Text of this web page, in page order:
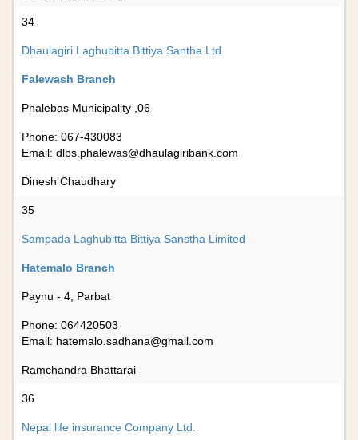
34
Dhaulagiri Laghubitta Bittiya Santha Ltd.
Falewash Branch
Phalebas Municipality ,06
Phone: 067-430083
Email: dlbs.phalewas@dhaulagiribank.com
Dinesh Chaudhary
35
Sampada Laghubitta Bittiya Sanstha Limited
Hatemalo Branch
Paynu - 4, Parbat
Phone: 064420503
Email: hatemalo.sadhana@gmail.com
Ramchandra Bhattarai
36
Nepal life insurance Company Ltd.